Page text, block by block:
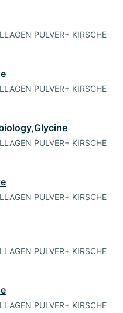
PULVER+ KIRSCHE
PULVER+ KIRSCHE
PULVER+ KIRSCHE
PULVER+ KIRSCHE
PULVER+ KIRSCHE
PULVER+ KIRSCHE